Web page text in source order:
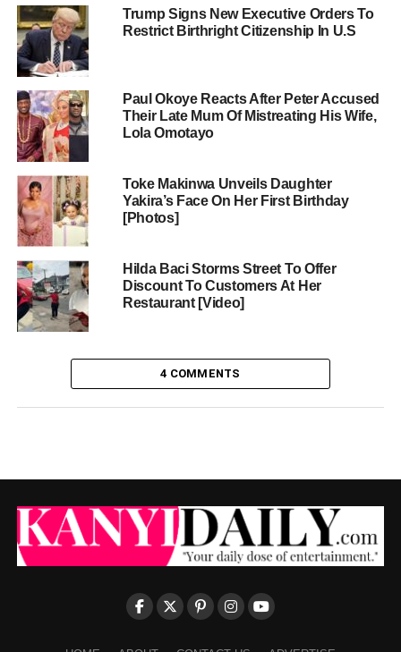
Trump Signs New Executive Orders To
Restrict Birthright Citizenship In U.S
Paul Okoye Reacts After Peter Accused
Their Late Mum Of Mistreating His Wife,
Lola Omotayo
Toke Makinwa Unveils Daughter
Yakira’s Face On Her First Birthday
[Photos]
Hilda Baci Storms Street To Offer
Discount To Customers At Her
Restaurant [Video]
4 COMMENTS